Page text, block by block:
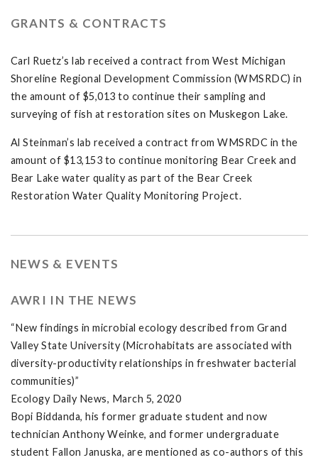
GRANTS & CONTRACTS
Carl Ruetz’s lab received a contract from West Michigan
Shoreline Regional Development Commission (WMSRDC) in
the amount of $5,013 to continue their sampling and
surveying of fish at restoration sites on Muskegon Lake.
Al Steinman’s lab received a contract from WMSRDC in the
amount of $13,153 to continue monitoring Bear Creek and
Bear Lake water quality as part of the Bear Creek
Restoration Water Quality Monitoring Project.
NEWS & EVENTS
AWRI IN THE NEWS
“New findings in microbial ecology described from Grand
Valley State University (Microhabitats are associated with
diversity-productivity relationships in freshwater bacterial
communities)”
Ecology Daily News, March 5, 2020
Bopi Biddanda, his former graduate student and now
technician Anthony Weinke, and former undergraduate
student Fallon Januska, are mentioned as co-authors of this